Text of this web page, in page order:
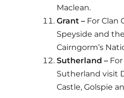
Maclean.
Grant – For Clan
Speyside and the
Cairngorm’s
Sutherland –
Sutherland visit
Castle, Golspie